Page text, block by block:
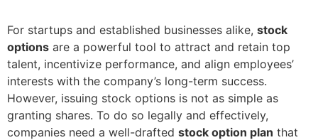
For startups and established businesses alike, stock
options are a powerful tool to attract and retain top
talent, incentivize performance, and align employees’
interests with the company’s long-term success.
However, issuing stock options is not as simple as
granting shares. To do so legally and effectively,
companies need a well-drafted stock option plan that